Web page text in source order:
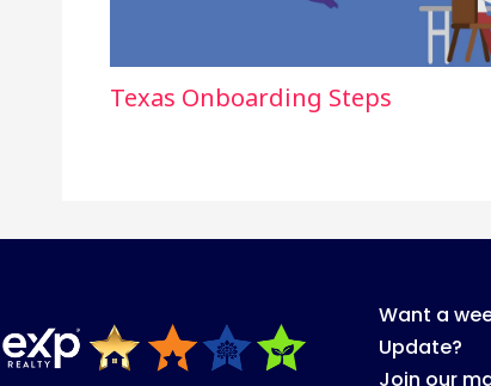
Texas Onboarding Steps
Want a
Update?
Join our